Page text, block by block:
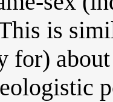
is
for)